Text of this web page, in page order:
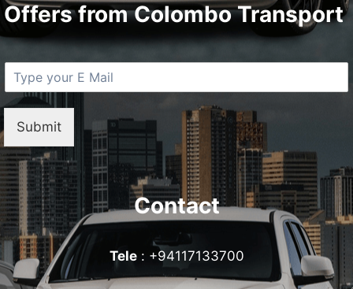
Offers from Colombo Transport
a
*
Submit
Contact
Tele: +94117133700